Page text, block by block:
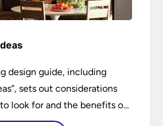
design guide, including
sets out considerations
look for and the benefits of
I can’t give specific